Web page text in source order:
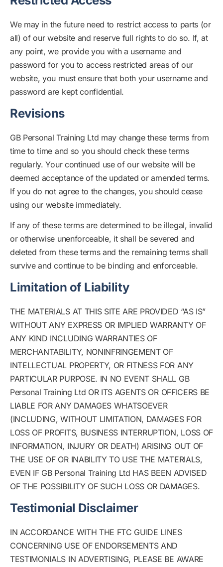
We may in the future need to restrict access to parts (or
all) of our website and reserve full rights to do so. If, at
any point, we provide you with a username and
password for you to access restricted areas of our
website, you must ensure that both your username and
password are kept confidential.
Revisions
GB Personal Training Ltd may change these terms from
time to time and so you should check these terms
regularly. Your continued use of our website will be
deemed acceptance of the updated or amended terms.
If you do not agree to the changes, you should cease
using our website immediately.
If any of these terms are determined to be illegal, invalid
or otherwise unenforceable, it shall be severed and
deleted from these terms and the remaining terms shall
survive and continue to be binding and enforceable.
Limitation of Liability
THE MATERIALS AT THIS SITE ARE PROVIDED “AS IS”
WITHOUT ANY EXPRESS OR IMPLIED WARRANTY OF
ANY KIND INCLUDING WARRANTIES OF
MERCHANTABILITY, NONINFRINGEMENT OF
INTELLECTUAL PROPERTY, OR FITNESS FOR ANY
PARTICULAR PURPOSE. IN NO EVENT SHALL GB
Personal Training Ltd OR ITS AGENTS OR OFFICERS BE
LIABLE FOR ANY DAMAGES WHATSOEVER
(INCLUDING, WITHOUT LIMITATION, DAMAGES FOR
LOSS OF PROFITS, BUSINESS INTERRUPTION, LOSS OF
INFORMATION, INJURY OR DEATH) ARISING OUT OF
THE USE OF OR INABILITY TO USE THE MATERIALS,
EVEN IF GB Personal Training Ltd HAS BEEN ADVISED
OF THE POSSIBILITY OF SUCH LOSS OR DAMAGES.
Testimonial Disclaimer
IN ACCORDANCE WITH THE FTC GUIDE LINES
CONCERNING USE OF ENDORSEMENTS AND
TESTIMONIALS IN ADVERTISING, PLEASE BE AWARE